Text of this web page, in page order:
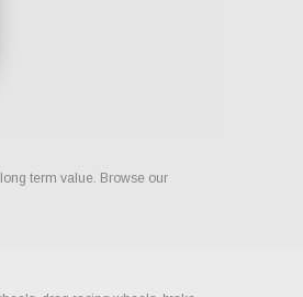
term value. Browse our